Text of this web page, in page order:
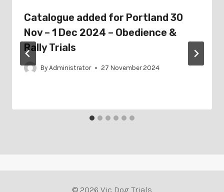
Catalogue added for Portland 30
Nov – 1 Dec 2024 – Obedience &
Rally Trials
By Administrator 27 November 2024
© 2026 Vic Dog Trials